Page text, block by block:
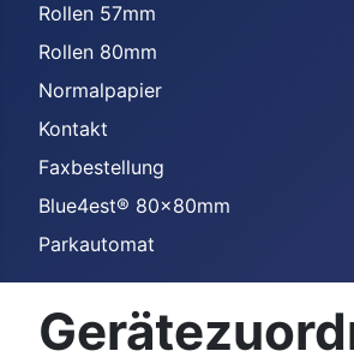
Rollen 57mm
Rollen 80mm
Normalpapier
Kontakt
Faxbestellung
Blue4est® 80x80mm
Parkautomat